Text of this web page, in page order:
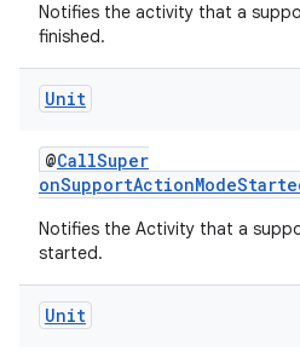
Notifies the activity that a
finished.
Unit
@CallSuper
Notifies the Activity that a
started.
Unit